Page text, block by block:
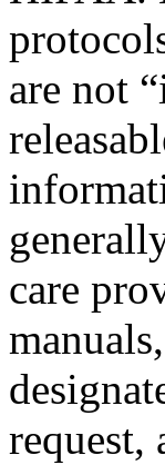
are not
care
request,